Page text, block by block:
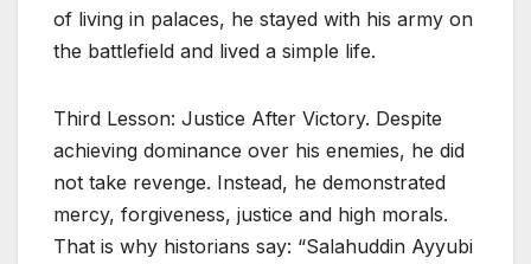
of living in palaces, he stayed with his army on
the battlefield and lived a simple life.
Third Lesson: Justice After Victory. Despite
achieving dominance over his enemies, he did
not take revenge. Instead, he demonstrated
mercy, forgiveness, justice and high morals.
That is why historians say: “Salahuddin Ayyubi